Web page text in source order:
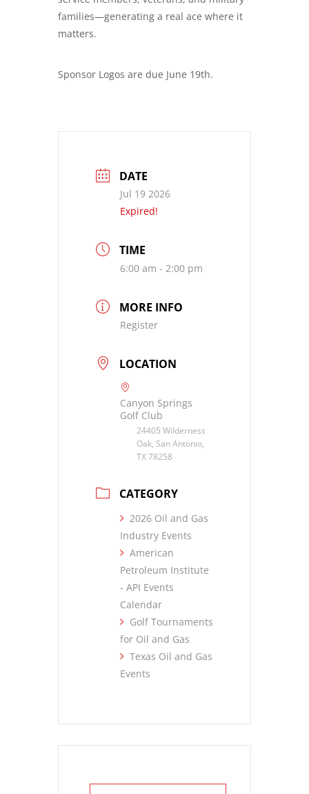
families—generating a real ace where it
matters.
Sponsor Logos are due June 19th.
DATE
Jul 19 2026
Expired!
TIME
6:00 am - 2:00 pm
MORE INFO
Register
LOCATION
Canyon Springs
Golf Club
24405 Wilderness
Oak, San Antonio,
TX 78258
CATEGORY
2026 Oil and Gas
Industry Events
American
Petroleum Institute
- API Events
Calendar
Golf Tournaments
for Oil and Gas
Texas Oil and Gas
Events